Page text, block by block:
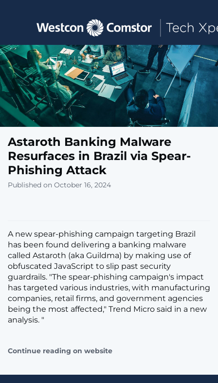
Toggle main navigation
Astaroth Banking Malware
Resurfaces in Brazil via Spear-
Phishing Attack
Published on October 16, 2024
A new spear-phishing campaign targeting Brazil
has been found delivering a banking malware
called Astaroth (aka Guildma) by making use of
obfuscated JavaScript to slip past security
guardrails. "The spear-phishing campaign's impact
has targeted various industries, with manufacturing
companies, retail firms, and government agencies
being the most affected," Trend Micro said in a new
analysis. "
Continue reading on website